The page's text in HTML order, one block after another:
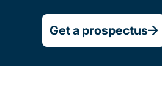
Get a prospectus